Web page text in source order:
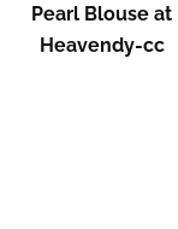
Pearl Blouse at
Heavendy-cc